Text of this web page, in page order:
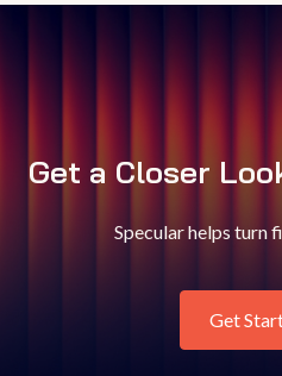
Get a Closer
Specular helps turn
Get